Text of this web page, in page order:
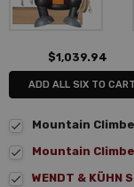
$1,039.94
ADD ALL SIX TO CART
Mountain
Mountain
WENDT &